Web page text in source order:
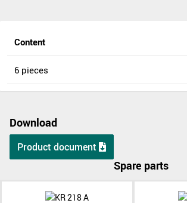
Content
6 pieces
Download
Product document
Spare parts